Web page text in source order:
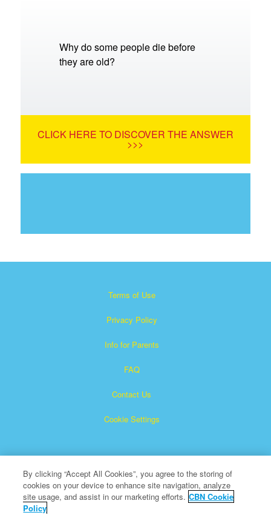
Why do some people die before
they are old?
CLICK HERE TO DISCOVER THE ANSWER
>>>
Terms of Use
Privacy Policy
Info for Parents
FAQ
Contact Us
Cookie Settings
Superbook is a registered trademark of The Christian
By clicking “Accept All Cookies”, you agree to the storing of
cookies on your device to enhance site navigation, analyze
site usage, and assist in our marketing efforts. CBN Cookie
Policy